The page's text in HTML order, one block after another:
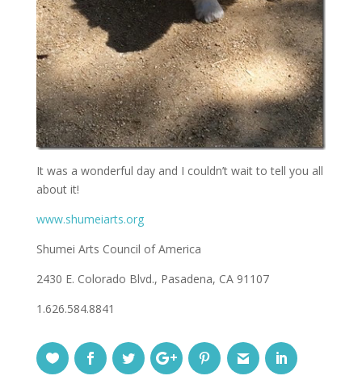
It was a wonderful day and I couldn’t wait to tell you all
about it!
www.shumeiarts.org
Shumei Arts Council of America
2430 E. Colorado Blvd., Pasadena, CA 91107
1.626.584.8841